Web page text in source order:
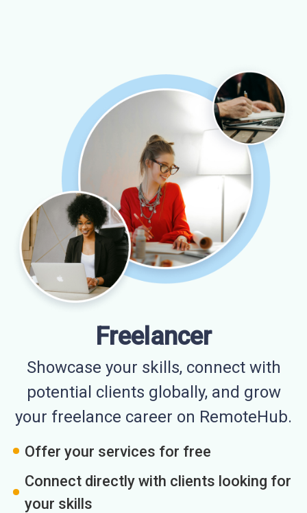
Freelancer
Showcase your skills, connect with
potential clients globally, and grow
your freelance career on RemoteHub.
Offer your services for free
Connect directly with clients looking for
your skills